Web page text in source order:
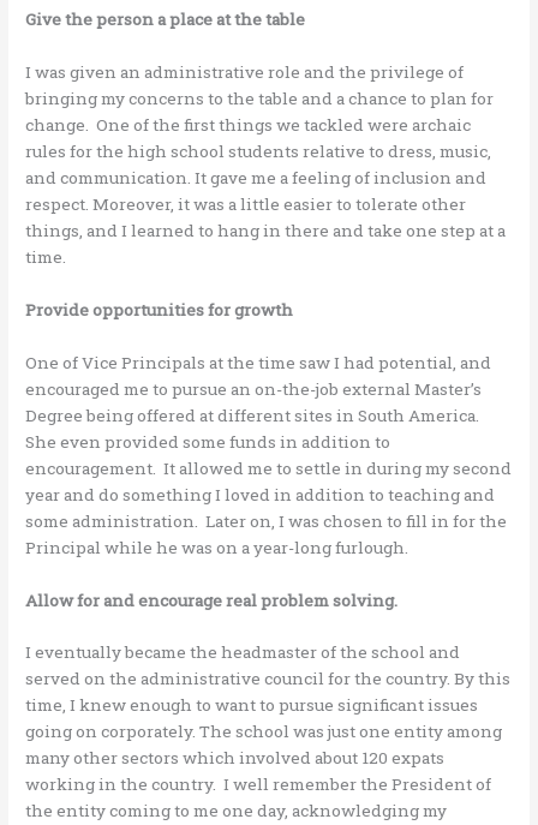
Give the person a place at the table
I was given an administrative role and the privilege of
bringing my concerns to the table and a chance to plan for
change. One of the first things we tackled were archaic
rules for the high school students relative to dress, music,
and communication. It gave me a feeling of inclusion and
respect. Moreover, it was a little easier to tolerate other
things, and I learned to hang in there and take one step at a
time.
Provide opportunities for growth
One of Vice Principals at the time saw I had potential, and
encouraged me to pursue an on-the-job external Master’s
Degree being offered at different sites in South America.
She even provided some funds in addition to
encouragement. It allowed me to settle in during my second
year and do something I loved in addition to teaching and
some administration. Later on, I was chosen to fill in for the
Principal while he was on a year-long furlough.
Allow for and encourage real problem solving.
I eventually became the headmaster of the school and
served on the administrative council for the country. By this
time, I knew enough to want to pursue significant issues
going on corporately. The school was just one entity among
many other sectors which involved about 120 expats
working in the country. I well remember the President of
the entity coming to me one day, acknowledging my